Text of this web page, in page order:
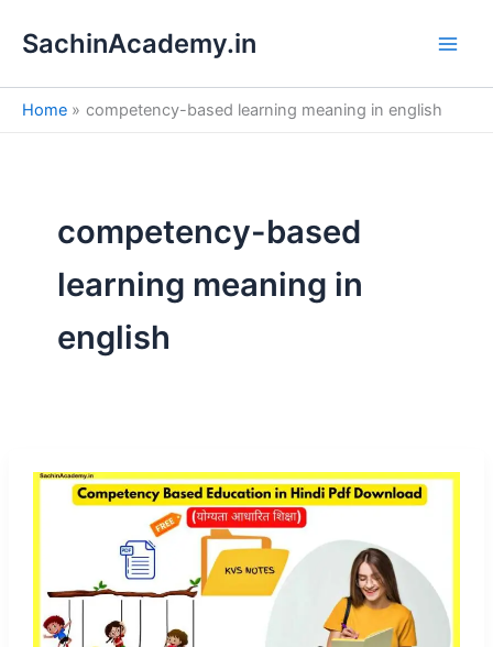
SachinAcademy.in
Home competency-based learning meaning in english
competency-based
learning meaning in
english
e
a
h